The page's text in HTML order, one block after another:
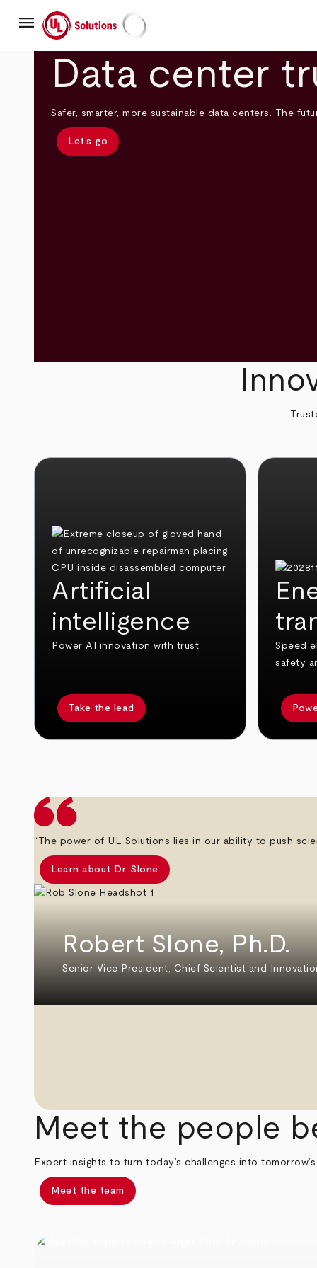
mainmenu UL Solutions
Data center
Safer, smarter, more sustainable data centers. The
Let’s go
Artificial
intelligence
Power AI innovation with trust.
Take the lead
Speed
safety
“The power of UL Solutions lies in our ability to push
Learn about Dr. Slone
Robert Slone, Ph.D.
Senior Vice President, Chief Scientist and
Meet the people
Expert insights to turn today’s challenges into
Meet the team